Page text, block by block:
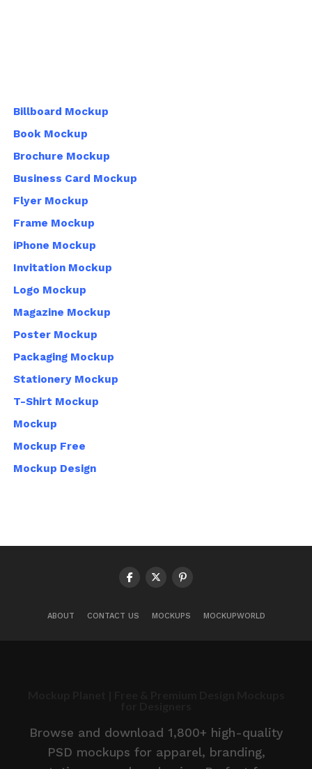
Billboard Mockup
Book Mockup
Brochure Mockup
Business Card Mockup
Flyer Mockup
Frame Mockup
iPhone Mockup
Invitation Mockup
Logo Mockup
Magazine Mockup
Poster Mockup
Packaging Mockup
Stationery Mockup
T-Shirt Mockup
Mockup
Mockup Free
Mockup Design
ABOUT CONTACT US MOCKUPS MOCKUPWORLD
Browse and download 1,800+ high-quality
PSD mockups for apparel, branding,